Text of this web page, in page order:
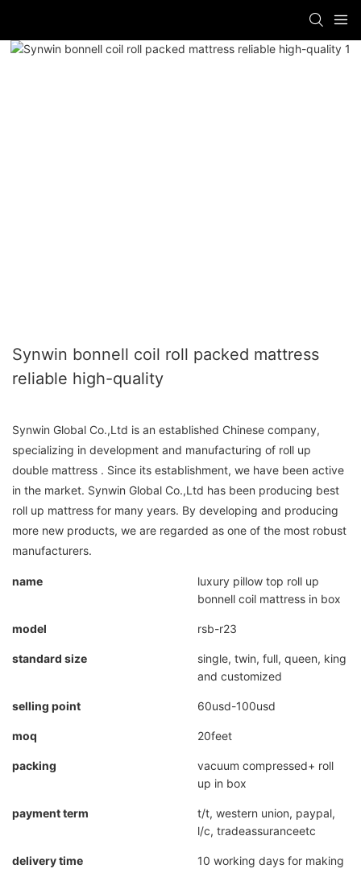
Synwin bonnell coil roll packed mattress
reliable high-quality
Synwin Global Co.,Ltd is an established Chinese company,
specializing in development and manufacturing of roll up
double mattress . Since its establishment, we have been active
in the market. Synwin Global Co.,Ltd has been producing best
roll up mattress for many years. By developing and producing
more new products, we are regarded as one of the most robust
manufacturers.
name
luxury pillow top roll up
bonnell coil mattress in box
model rsb-r23
standard size
single, twin, full, queen, king
and customized
selling point 60usd-100usd
moq 20feet
packing
vacuum compressed+ roll
up in box
payment term
t/t, western union, paypal,
l/c, tradeassuranceetc
delivery time
10 working days for making